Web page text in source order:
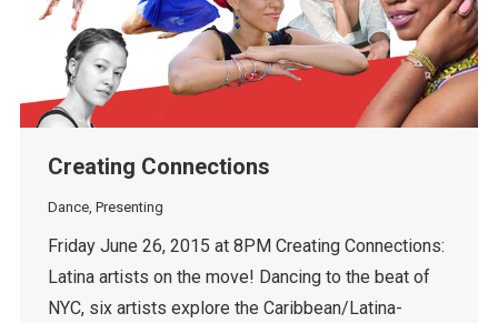
Creating Connections
Dance, Presenting
Friday June 26, 2015 at 8PM Creating Connections:
Latina artists on the move! Dancing to the beat of
NYC, six artists explore the Caribbean/Latina-